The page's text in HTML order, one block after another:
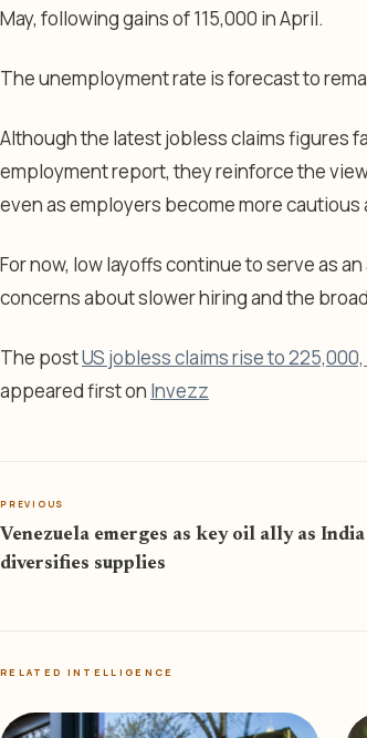
May, following gains of 115,000 in April.
The unemployment rate is forecast to
Although the latest jobless claims figures
employment report, they reinforce the
even as employers become more
For now, low layoffs continue to serve as
concerns about slower hiring and the
The postUS jobless claims rise to
appeared first on Invezz
PREVIOUS
Venezuela emerges as key oil ally as India
diversifies supplies
RELATED INTELLIGENCE